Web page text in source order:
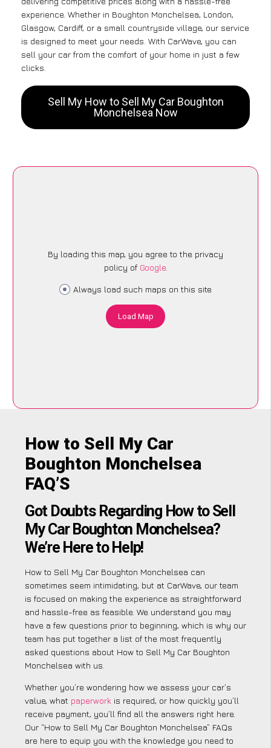
experience. Whether in Boughton Monchelsea, London,
Glasgow, Cardiff, or a small countryside village, our service
is designed to meet your needs. With CarWave, you can
sell your car from the comfort of your home in just a few
clicks.
Sell My How to Sell My Car Boughton
Monchelsea Now
By loading this map, you agree to the privacy
policy of Google.
Always load such maps on this site
Load Map
How to Sell My Car
Boughton Monchelsea
FAQ’S
Got Doubts Regarding How to Sell
My Car Boughton Monchelsea?
We’re Here to Help!
How to Sell My Car Boughton Monchelsea can
sometimes seem intimidating, but at CarWave, our team
is focused on making the experience as straightforward
and hassle-free as feasible. We understand you may
have a few questions prior to beginning, which is why our
team has put together a list of the most frequently
asked questions about How to Sell My Car Boughton
Monchelsea with us.
Whether you’re wondering how we assess your car’s
value, what paperwork is required, or how quickly you’ll
receive payment, you’ll find all the answers right here.
Our “How to Sell My Car Boughton Monchelsea” FAQs
are here to equip you with the knowledge you need to